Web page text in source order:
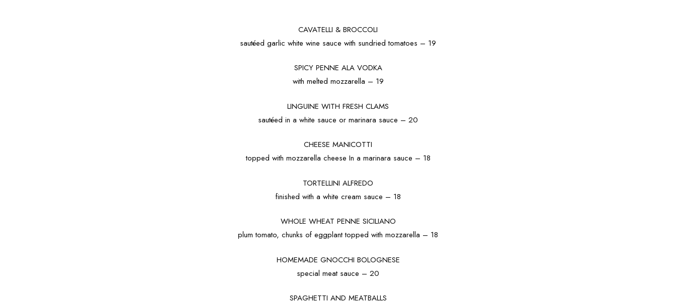
CAVATELLI & BROCCOLI
sautéed garlic white wine sauce with sundried tomatoes – 19
SPICY PENNE ALA VODKA
with melted mozzarella – 19
LINGUINE WITH FRESH CLAMS
sautéed in a white sauce or marinara sauce – 20
CHEESE MANICOTTI
topped with mozzarella cheese In a marinara sauce – 18
TORTELLINI ALFREDO
finished with a white cream sauce – 18
WHOLE WHEAT PENNE SICILIANO
plum tomato, chunks of eggplant topped with mozzarella – 18
HOMEMADE GNOCCHI BOLOGNESE
special meat sauce – 20
SPAGHETTI AND MEATBALLS